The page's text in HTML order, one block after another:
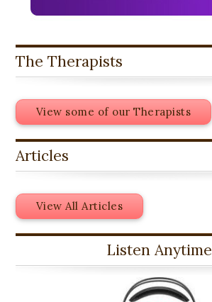
The Therapists
View some of our Therapists
Articles
View All Articles
Listen Anytime